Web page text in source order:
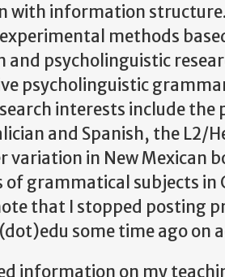
with information
methods
and psycholinguistic
psycholinguistic
interests include the
and Spanish, the L2/
variation in New Mexican
of grammatical subjects in
that I stopped posting
some time ago on
information on my